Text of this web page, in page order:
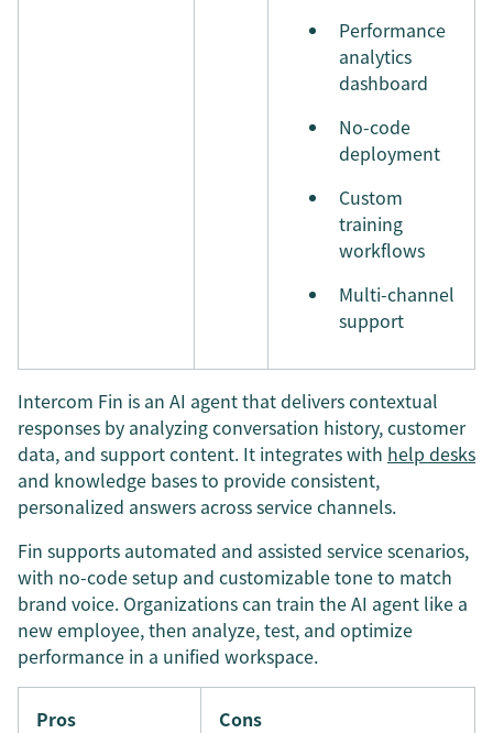
Performance
analytics
dashboard
No-code
deployment
Custom
training
workflows
Multi-channel
support
Intercom Fin is an AI agent that delivers contextual
responses by analyzing conversation history, customer
data, and support content. It integrates with help desks
and knowledge bases to provide consistent,
personalized answers across service channels.
Fin supports automated and assisted service scenarios,
with no-code setup and customizable tone to match
brand voice. Organizations can train the AI agent like a
new employee, then analyze, test, and optimize
performance in a unified workspace.
Pros Cons